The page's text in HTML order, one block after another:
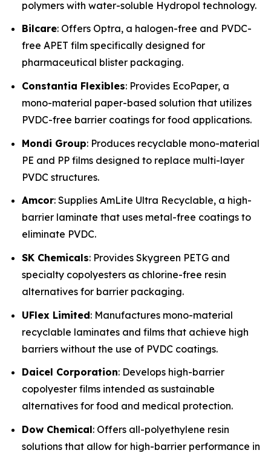
polymers with water-soluble Hydropol technology.
Bilcare: Offers Optra, a halogen-free and PVDC-
free APET film specifically designed for
pharmaceutical blister packaging.
Constantia Flexibles: Provides EcoPaper, a
mono-material paper-based solution that utilizes
PVDC-free barrier coatings for food applications.
Mondi Group: Produces recyclable mono-material
PE and PP films designed to replace multi-layer
PVDC structures.
Amcor: Supplies AmLite Ultra Recyclable, a high-
barrier laminate that uses metal-free coatings to
eliminate PVDC.
SK Chemicals: Provides Skygreen PETG and
specialty copolyesters as chlorine-free resin
alternatives for barrier packaging.
UFlex Limited: Manufactures mono-material
recyclable laminates and films that achieve high
barriers without the use of PVDC coatings.
Daicel Corporation: Develops high-barrier
copolyester films intended as sustainable
alternatives for food and medical protection.
Dow Chemical: Offers all-polyethylene resin
solutions that allow for high-barrier performance in